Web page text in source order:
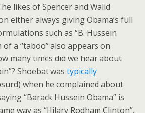
likes of Spencer and Walid
either always giving Obama’s full
such as “B. Hussein
of a “taboo” also appears on
many times did we hear about
Shoebat was typically
when he complained about
“Barack Hussein Obama” is
way as “Hilary Rodham Clinton”,